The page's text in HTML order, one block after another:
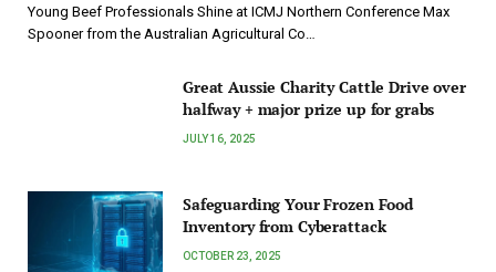
Young Beef Professionals Shine at ICMJ Northern Conference Max
Spooner from the Australian Agricultural Co…
Great Aussie Charity Cattle Drive over
halfway + major prize up for grabs
JULY 16, 2025
Safeguarding Your Frozen Food
Inventory from Cyberattack
OCTOBER 23, 2025